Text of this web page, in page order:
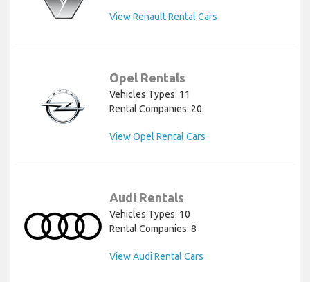
View Renault Rental Cars
Opel Rentals
Vehicles Types: 11
Rental Companies: 20
View Opel Rental Cars
Audi Rentals
Vehicles Types: 10
Rental Companies: 8
View Audi Rental Cars